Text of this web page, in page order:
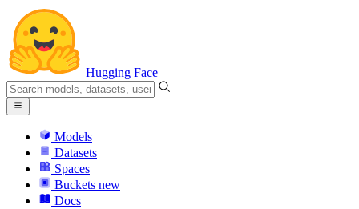
Hugging Face
Models
Datasets
Spaces
Buckets new
Docs